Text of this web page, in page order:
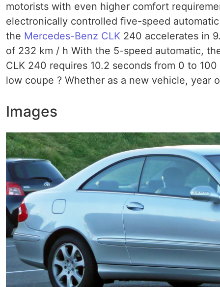
motorists with even higher comfort
electronically controlled five-speed
the Mercedes-Benz CLK 240 accelerates in
of 232 km / h With the 5-speed automatic,
CLK 240 requires 10.2 seconds from 0 to
low coupe ? Whether as a new vehicle, year
Images